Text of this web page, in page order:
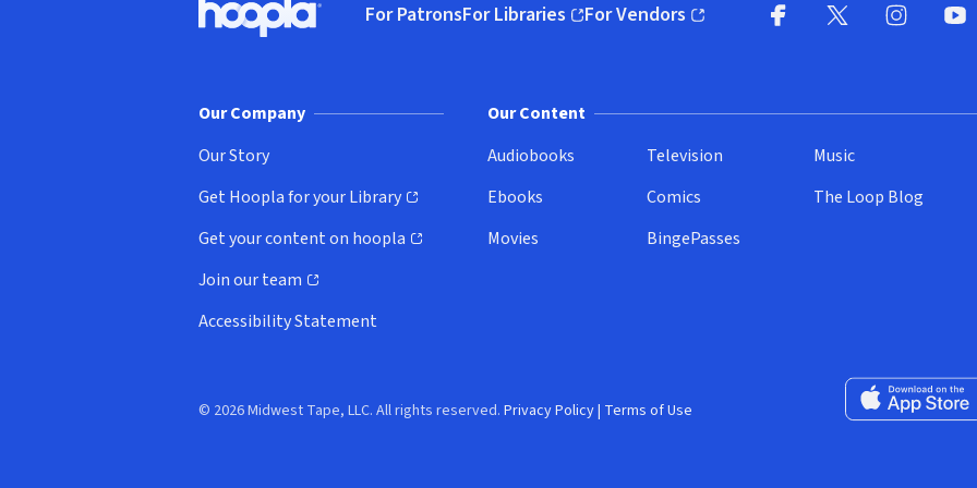
Hoopla logo, Go to homepage
For PatronsFor Libraries
(opens in new window)
For Vendors
(opens in new window)
Our Company
Our Story
Get Hoopla for your Library
(opens in new window)
Get your content on hoopla
(opens in new window)
Join our team
(opens in new window)
Accessibility Statement
Our Content
Audiobooks
Ebooks
Movies
Television
Comics
BingePasses
Music
The Loop Blog
Download on the
© 2026 Midwest Tape, LLC. All rights reserved. Privacy Policy| Terms of Use